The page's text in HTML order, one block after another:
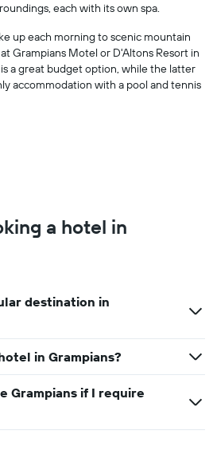
each with its own spa.
up each morning to scenic mountain
Grampians Motel or D'Altons Resort in
a great budget option, while the latter
accommodation with a pool and tennis
a hotel in
destination in
in Grampians?
Grampians if I require